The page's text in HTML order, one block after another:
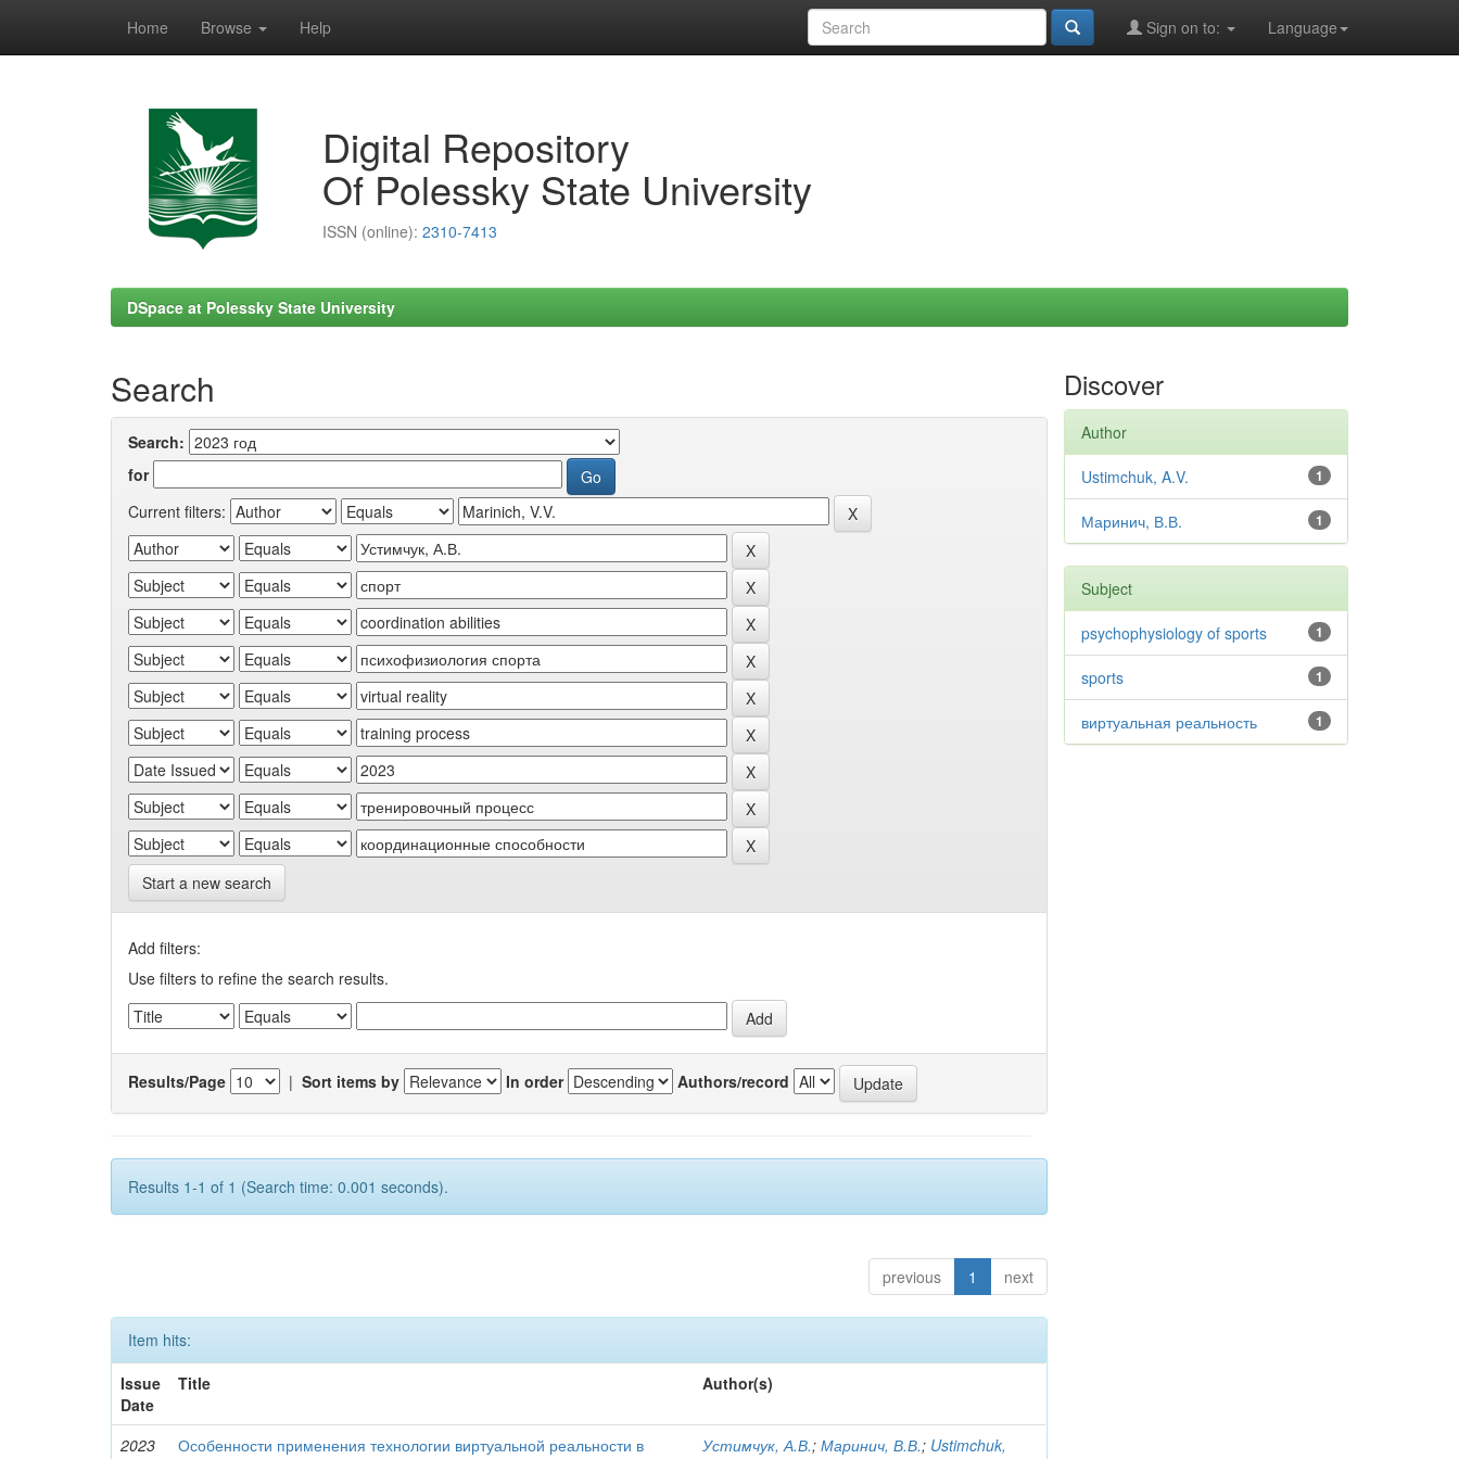
Home Browse Help Language
Sign on to:
Digital Repository
Of Polessky State University
ISSN (online): 2310-7413
DSpace at Polessky State University
Search
Search:
for
Current filters:
Start a new search
Add filters:
Use filters to refine the search results.
Results/Page | Sort items by In order Authors/record
Results 1-1 of 1 (Search time: 0.001 seconds).
previous 1 next
Item hits:
Issue
Date
Title Author(s)
2023
Особенности применения технологии виртуальной реальности в
Устимчук, А.В.;Маринич, В.В.; Ustimchuk,
Discover
Author
1
Ustimchuk, A.V.
1
Маринич, В.В.
Subject
1
psychophysiology of sports
1
sports
1
виртуальная реальность